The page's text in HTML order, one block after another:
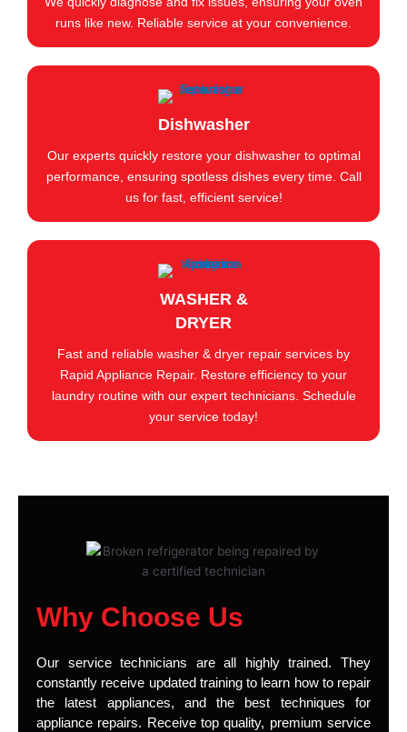
runs like new. Reliable service at your convenience.
Dishwasher
Our experts quickly restore your dishwasher to optimal
performance, ensuring spotless dishes every time. Call
us for fast, efficient service!
WASHER &
DRYER
Fast and reliable washer & dryer repair services by
Rapid Appliance Repair. Restore efficiency to your
laundry routine with our expert technicians. Schedule
your service today!
Why Choose Us
Our service technicians are all highly trained. They
constantly receive updated training to learn how to repair
the latest appliances, and the best techniques for
appliance repairs. Receive top quality, premium service